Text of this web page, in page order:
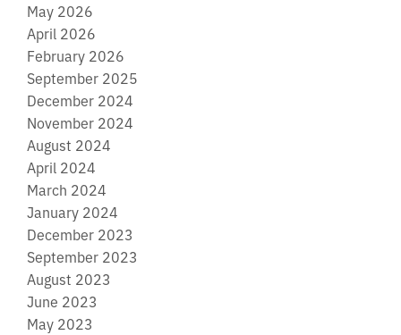
May 2026
April 2026
February 2026
September 2025
December 2024
November 2024
August 2024
April 2024
March 2024
January 2024
December 2023
September 2023
August 2023
June 2023
May 2023